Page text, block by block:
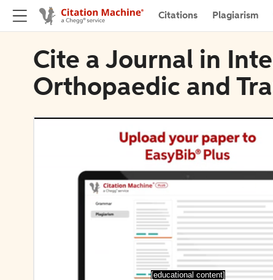
Citations Plagiarism
Cite a Journal in
Orthopaedic and
[educational content]